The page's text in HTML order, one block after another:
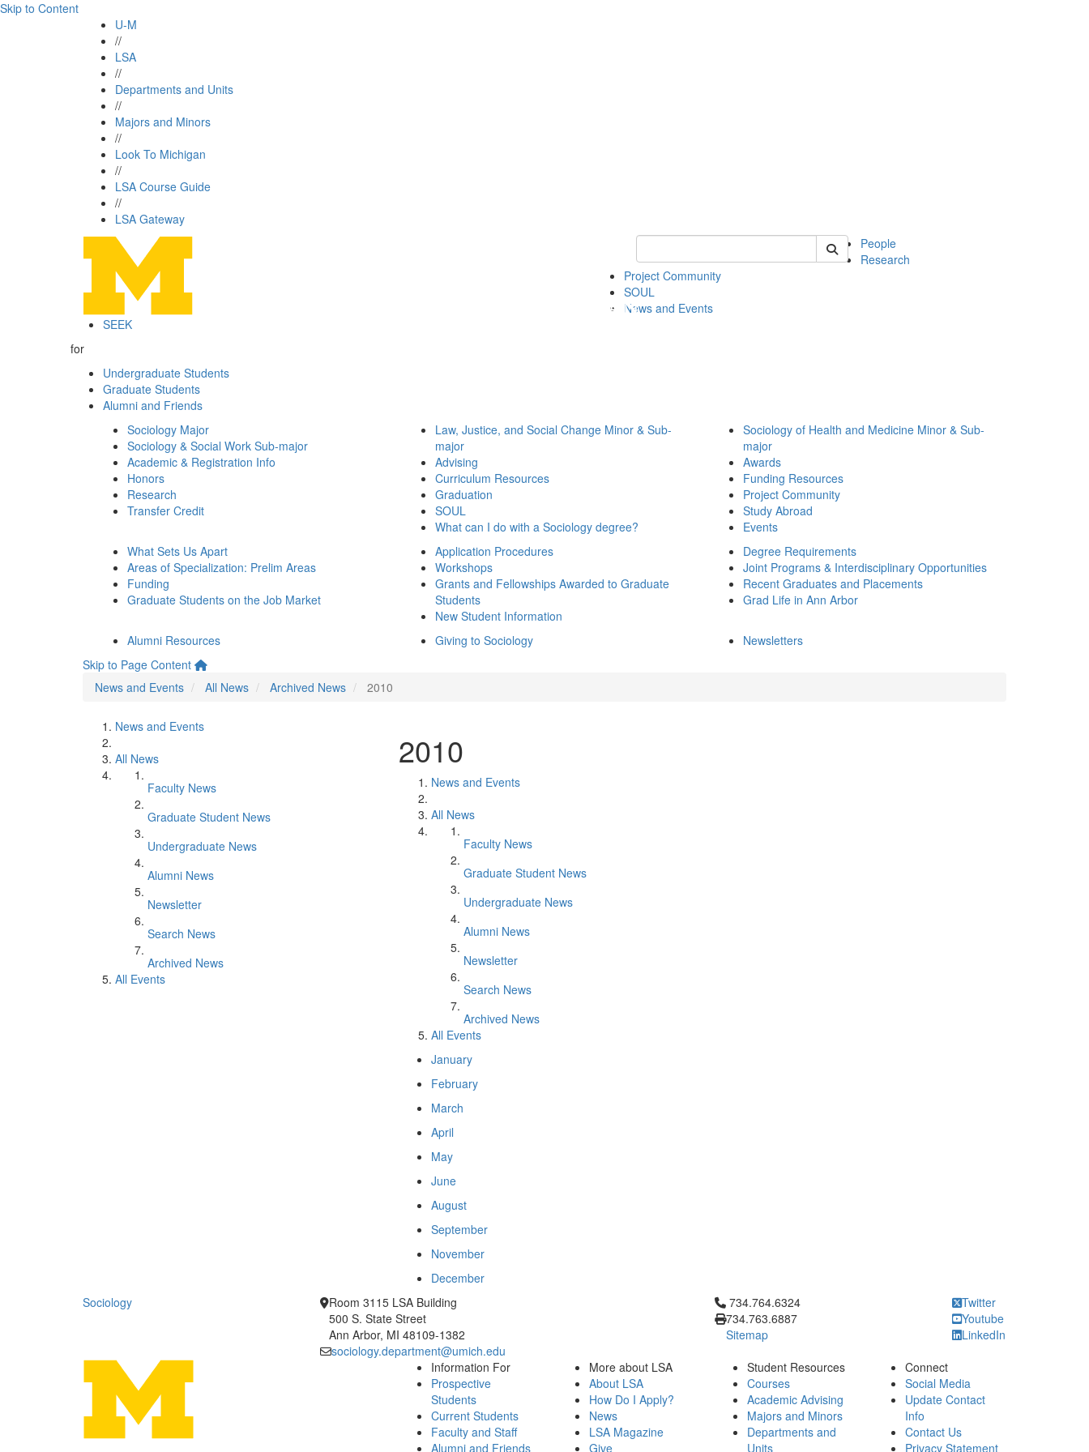
Skip to Content
U-M
//
LSA
//
Departments and Units
//
Majors and Minors
//
Look To Michigan
//
LSA Course Guide
//
LSA Gateway
Keyword Search of soc
People
Research
Project Community
SOUL
News and Events
SEEK
for
Undergraduate Students
Graduate Students
Alumni and Friends
Sociology Major
Sociology & Social Work Sub-major
Academic & Registration Info
Honors
Research
Transfer Credit
Law, Justice, and Social Change Minor & Sub-
major
Advising
Curriculum Resources
Graduation
SOUL
What can I do with a Sociology degree?
Sociology of Health and Medicine Minor & Sub-
major
Awards
Funding Resources
Project Community
Study Abroad
Events
What Sets Us Apart
Areas of Specialization: Prelim Areas
Funding
Graduate Students on the Job Market
Application Procedures
Workshops
Grants and Fellowships Awarded to Graduate
Students
New Student Information
Degree Requirements
Joint Programs & Interdisciplinary Opportunities
Recent Graduates and Placements
Grad Life in Ann Arbor
Alumni Resources Giving to Sociology
Newsletters
Skip to Page Content
News and Events
All News Archived News 2010
News and Events
All News
Faculty News
Graduate Student News
Undergraduate News
Alumni News
Newsletter
Search News
Archived News
All Events
2010
News and Events
All News
Faculty News
Graduate Student News
Undergraduate News
Alumni News
Newsletter
Search News
Archived News
All Events
January
February
March
April
May
June
August
September
November
December
Sociology
Room 3115 LSA Building
500 S. State Street
Ann Arbor, MI 48109-1382
sociology.department@umich.edu
Click to call 734.764.6324
734.764.6324
734.763.6887
Sitemap
Twitter
Youtube
LinkedIn
Information For
Prospective
Students
Current Students
Faculty and Staff
Alumni and Friends
More about LSA
About LSA
How Do I Apply?
News
LSA Magazine
Give
Student Resources
Courses
Academic Advising
Majors and Minors
Departments and
Units
Connect
Social Media
Update Contact
Info
Contact Us
Privacy Statement